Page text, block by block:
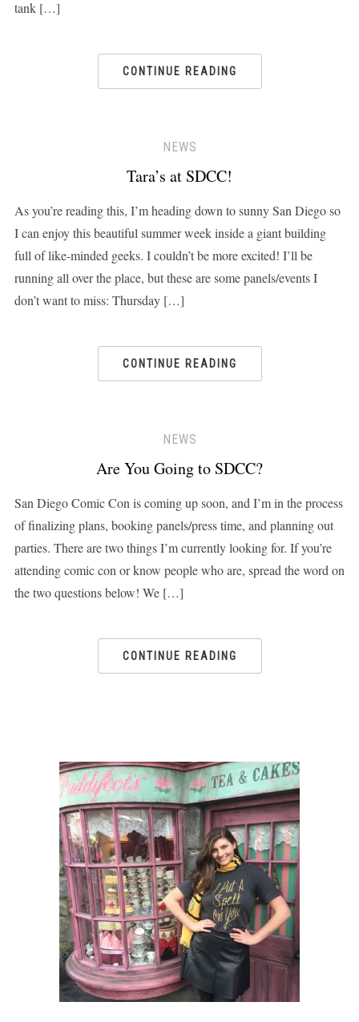
tank […]
CONTINUE READING
NEWS
Tara’s at SDCC!
As you’re reading this, I’m heading down to sunny San Diego so
I can enjoy this beautiful summer week inside a giant building
full of like-minded geeks. I couldn’t be more excited! I’ll be
running all over the place, but these are some panels/events I
don’t want to miss: Thursday […]
CONTINUE READING
NEWS
Are You Going to SDCC?
San Diego Comic Con is coming up soon, and I’m in the process
of finalizing plans, booking panels/press time, and planning out
parties. There are two things I’m currently looking for. If you’re
attending comic con or know people who are, spread the word on
the two questions below! We […]
CONTINUE READING